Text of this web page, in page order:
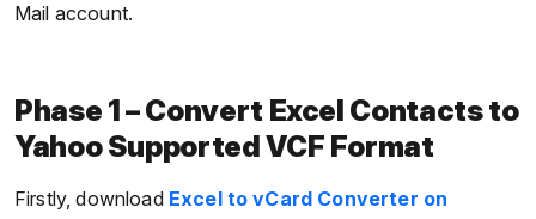
Mail account.
Phase 1 – Convert Excel Contacts to
Yahoo Supported VCF Format
Firstly, download Excel to vCard Converter on